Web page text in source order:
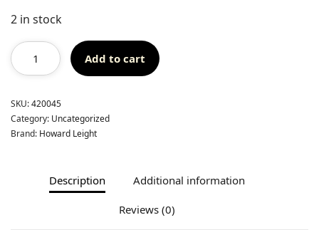
2 in stock
Add to cart
SKU:420045
Category: Uncategorized
Brand: Howard Leight
Description Additional information
Reviews (0)